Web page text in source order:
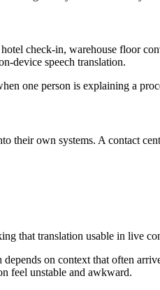
check-in, warehouse floor
device speech translation.
one person is explaining a
own systems. A contact
that translation usable in live
on context that often
feel unstable and awkward.